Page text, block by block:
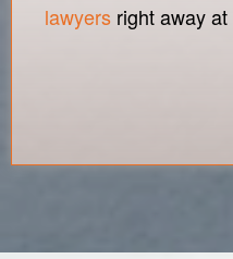
lawyers right away at